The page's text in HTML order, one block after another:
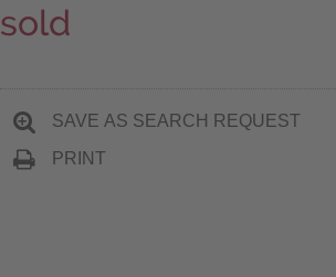
sold
SAVE AS SEARCH REQUEST
PRINT